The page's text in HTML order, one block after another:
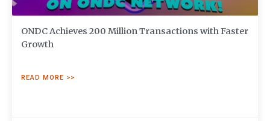
ONDC Achieves 200 Million Transactions with Faster
Growth
READ MORE >>